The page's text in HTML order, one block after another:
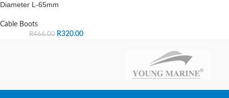
Diameter L-65mm
Cable Boots
R466.00 R320.00